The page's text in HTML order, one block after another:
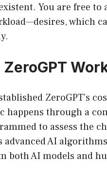
You are free to
which
ZeroGPT’s
happens through a
to assess the
advanced AI
both AI models and